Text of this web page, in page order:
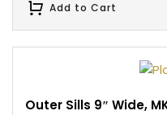
Add to Cart
Outer Sills 9″ Wide,